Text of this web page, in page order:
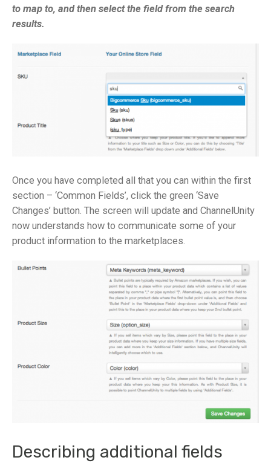
to map to, and then select the field from the search
results.
Once you have completed all that you can within the first
section – ‘Common Fields’, click the green ‘Save
Changes’ button. The screen will update and ChannelUnity
now understands how to communicate some of your
product information to the marketplaces.
Describing additional fields